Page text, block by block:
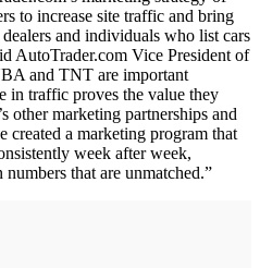
to increase site traffic and bring
and individuals who list cars
AutoTrader.com Vice President of
and TNT are important
in traffic proves the value they
other marketing partnerships and
created a marketing program that
week after week,
that are unmatched.”